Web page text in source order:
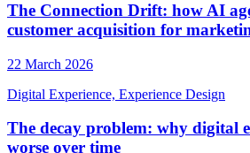
The Connection Drift: how AI
customer acquisition for
22 March 2026
Digital Experience, Experience Design
The decay problem: why digital
worse over time